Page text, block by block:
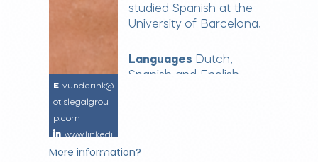
vunderink@
otislegalgrou
p.com
www.linkedi
n.com/in/jea
studied Spanish at the
University of Barcelona.
Languages Dutch,
Spanish and English
More information?